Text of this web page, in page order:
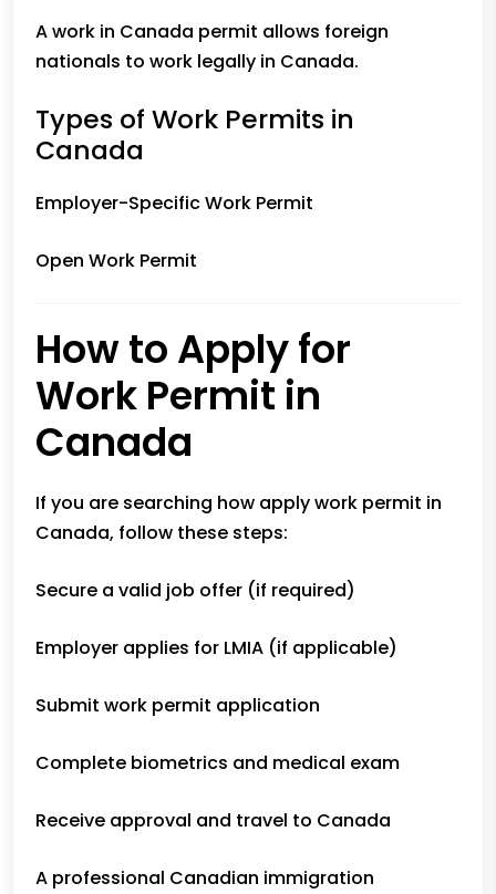
A work in Canada permit allows foreign
nationals to work legally in Canada.
Types of Work Permits in
Canada
Employer-Specific Work Permit
Open Work Permit
How to Apply for
Work Permit in
Canada
If you are searching how apply work permit in
Canada, follow these steps:
Secure a valid job offer (if required)
Employer applies for LMIA (if applicable)
Submit work permit application
Complete biometrics and medical exam
Receive approval and travel to Canada
A professional Canadian immigration